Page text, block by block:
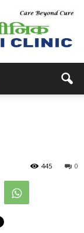
0
445